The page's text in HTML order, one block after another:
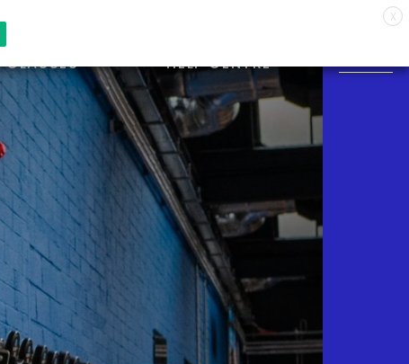
CLASSES HELP CENTRE
X